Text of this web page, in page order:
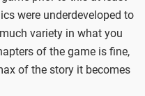
were underdeveloped to
variety in what you
of the game is fine,
of the story it becomes